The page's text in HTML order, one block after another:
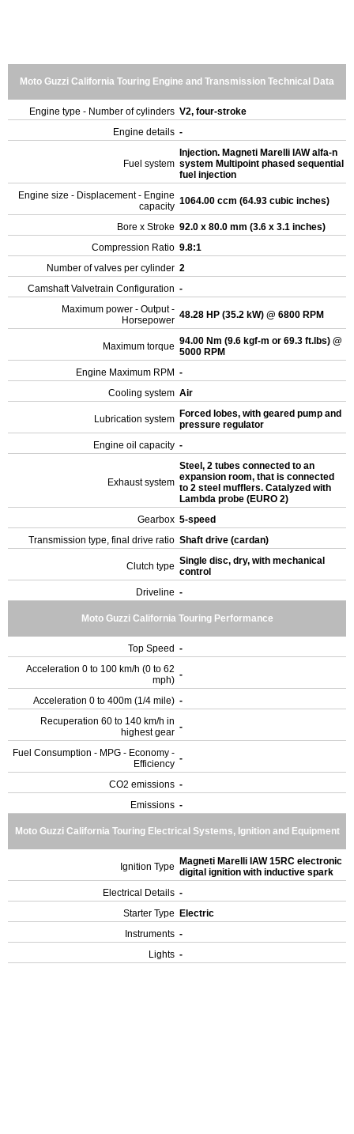
Moto Guzzi California Touring Engine and Transmission Technical Data
Engine type - Number of cylinders V2, four-stroke
Engine details -
Fuel system
Injection. Magneti Marelli IAW alfa-n
system Multipoint phased sequential
fuel injection
Engine size - Displacement - Engine
capacity 1064.00 ccm (64.93 cubic inches)
Bore x Stroke 92.0 x 80.0 mm (3.6 x 3.1 inches)
Compression Ratio 9.8:1
Number of valves per cylinder 2
Camshaft Valvetrain Configuration -
Maximum power - Output -
Horsepower 48.28 HP (35.2 kW) @ 6800 RPM
Maximum torque 94.00 Nm (9.6 kgf-m or 69.3 ft.lbs) @
5000 RPM
Engine Maximum RPM -
Cooling system Air
Lubrication system Forced lobes, with geared pump and
pressure regulator
Engine oil capacity -
Exhaust system
Steel, 2 tubes connected to an
expansion room, that is connected
to 2 steel mufflers. Catalyzed with
Lambda probe (EURO 2)
Gearbox 5-speed
Transmission type, final drive ratio Shaft drive (cardan)
Clutch type Single disc, dry, with mechanical
control
Driveline -
Moto Guzzi California Touring Performance
Top Speed -
Acceleration 0 to 100 km/h (0 to 62
mph) -
Acceleration 0 to 400m (1/4 mile) -
Recuperation 60 to 140 km/h in
highest gear -
Fuel Consumption - MPG - Economy -
Efficiency -
CO2 emissions -
Emissions -
Moto Guzzi California Touring Electrical Systems, Ignition and Equipment
Ignition Type
Magneti Marelli IAW 15RC electronic
digital ignition with inductive spark
Electrical Details -
Starter Type
Electric
Instruments -
Lights -